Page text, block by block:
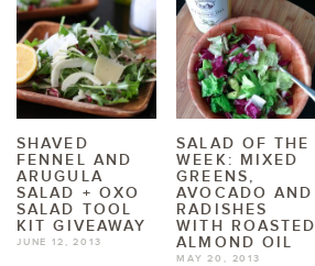
SHAVED
FENNEL AND
ARUGULA
SALAD + OXO
SALAD TOOL
KIT GIVEAWAY
JUNE 12, 2013
SALAD OF THE
WEEK: MIXED
GREENS,
AVOCADO AND
RADISHES
WITH ROASTED
ALMOND OIL
MAY 20, 2013